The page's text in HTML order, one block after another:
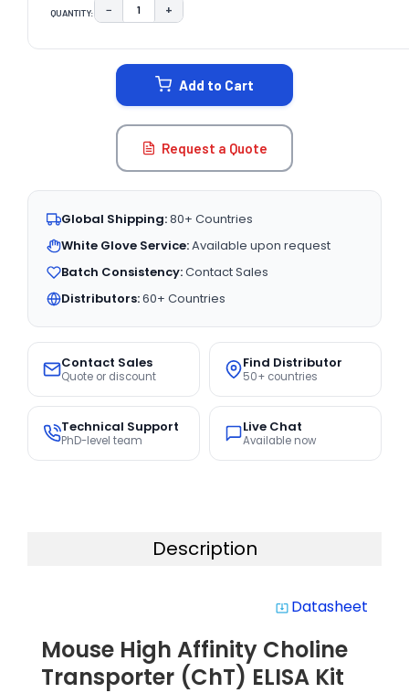
QUANTITY: DECREASE QUANTITY:
− INCREASE QUANTITY:
+
Add to Cart
Request a Quote
Global Shipping:80+ Countries
White Glove Service:Available upon request
Batch Consistency:Contact Sales
Distributors:60+ Countries
Contact Sales
Quote or discount
Find Distributor
50+ countries
Technical Support
PhD-level team
Live Chat
Available now
Description
system_update_alt Datasheet
Mouse High Affinity Choline
Transporter (ChT) ELISA Kit